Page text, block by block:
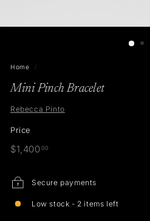
Home /
Mini Pinch Bracelet
Rebecca Pinto
Price
Regular
$1,40000
Secure payments
Low stock - 2 items left